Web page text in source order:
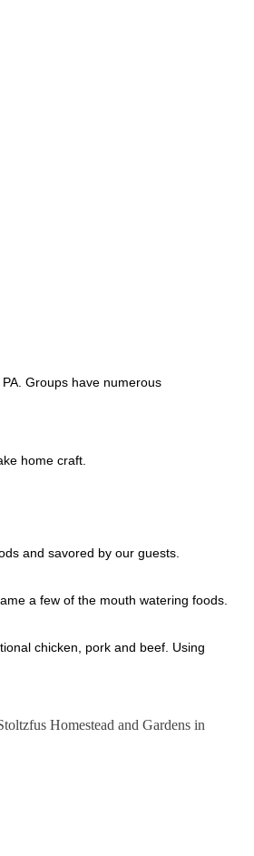
Groups have numerous
home craft.
and savored by our guests.
a few of the mouth watering foods.
chicken, pork and beef. Using
Homestead and Gardens in